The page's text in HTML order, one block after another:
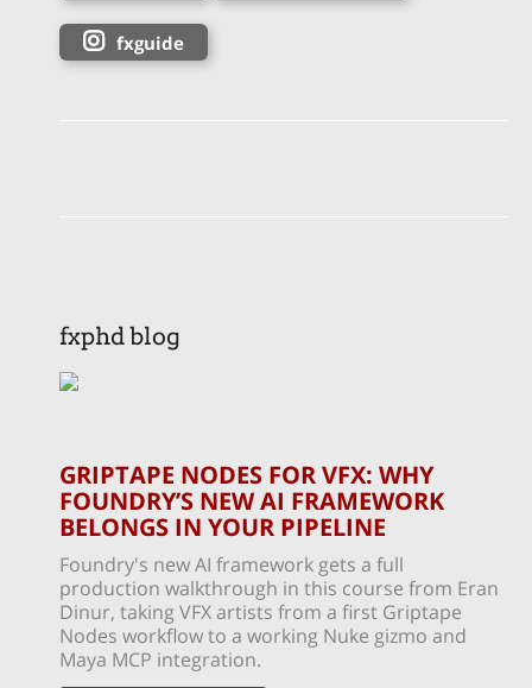
fxguide
fxphd blog
GRIPTAPE NODES FOR VFX: WHY
FOUNDRY’S NEW AI FRAMEWORK
BELONGS IN YOUR PIPELINE
Foundry's new AI framework gets a full
production walkthrough in this course from Eran
Dinur, taking VFX artists from a first Griptape
Nodes workflow to a working Nuke gizmo and
Maya MCP integration.